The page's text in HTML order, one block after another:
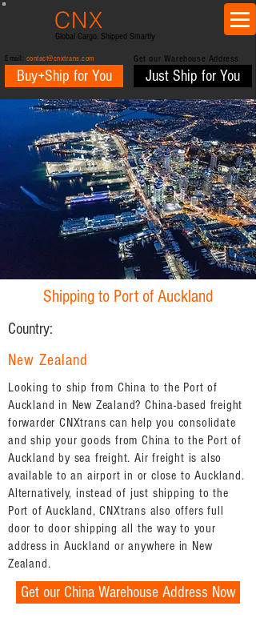
CNX
Global Cargo. Shipped Smartly
Email: contact@cnxtrans.com
Buy+Ship for You
Get our Warehouse Address
Just Ship for You
Shipping to Port of Auckland
Country:
New Zealand
Looking to ship from China to the Port of
Auckland in New Zealand? China-based freight
forwarder CNXtrans can help you consolidate
and ship your goods from China to the Port of
Auckland by sea freight. Air freight is also
available to an airport in or close to Auckland.
Alternatively, instead of just shipping to the
Port of Auckland, CNXtrans also offers full
door to door shipping all the way to your
address in Auckland or anywhere in New
Zealand.
Get our China Warehouse Address Now